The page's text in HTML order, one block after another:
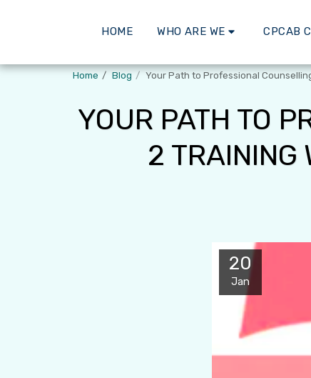
HOME WHO ARE WE CPCAB
Home Blog Your Path to Professional
YOUR PATH TO
2 TRAINING
20
Jan